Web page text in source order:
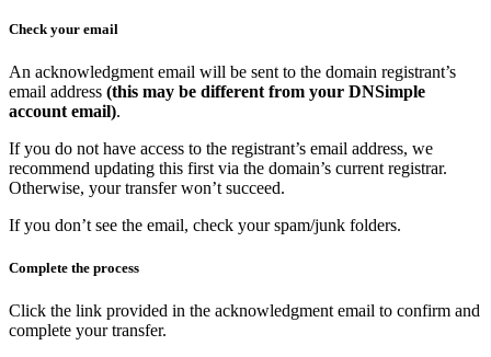
Check your email
An acknowledgment email will be sent to the domain registrant’s
email address (this may be different from your DNSimple
account email).
If you do not have access to the registrant’s email address, we
recommend updating this first via the domain’s current registrar.
Otherwise, your transfer won’t succeed.
If you don’t see the email, check your spam/junk folders.
Complete the process
Click the link provided in the acknowledgment email to confirm and
complete your transfer.